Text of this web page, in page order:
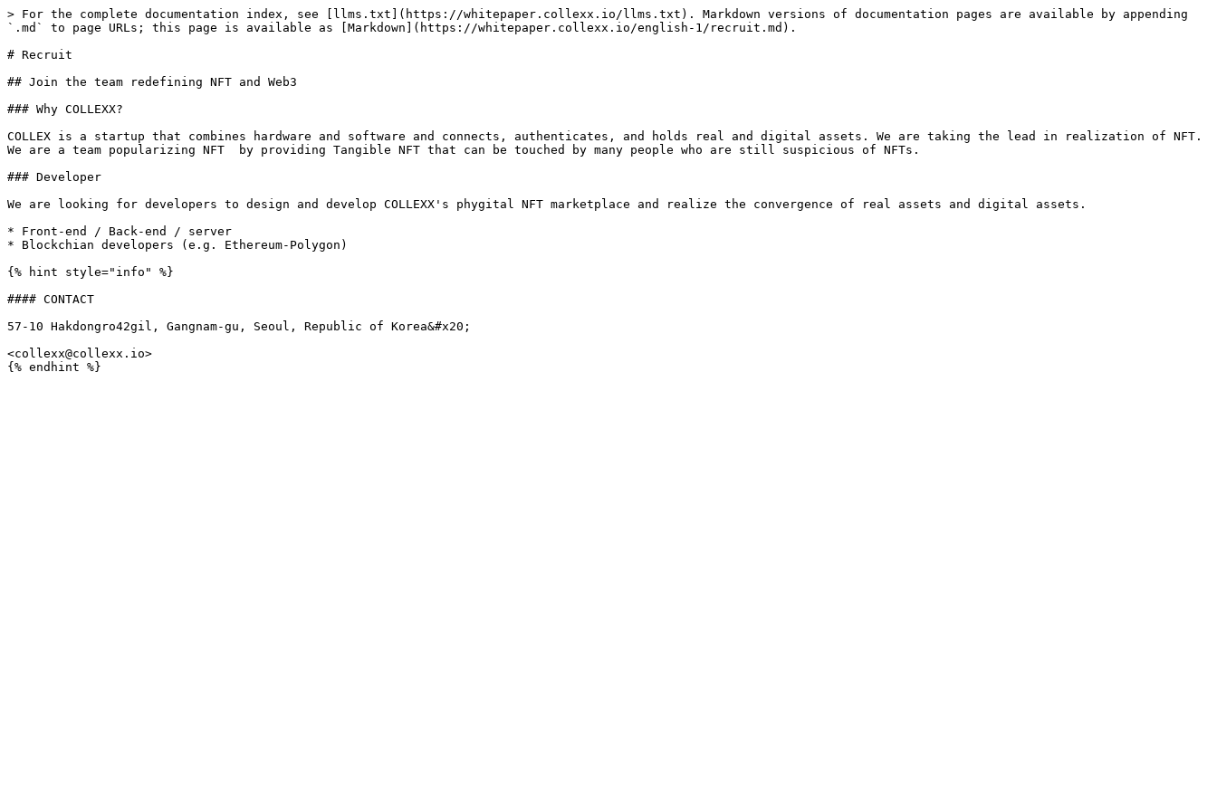
> For the complete documentation index, see [llms.txt](https://whitepaper.collexx.io/llms.txt). Markdown versions of documentation pages are available by appending
`.md` to page URLs; this page is available as [Markdown](https://whitepaper.collexx.io/english-1/recruit.md).
# Recruit
## Join the team redefining NFT and Web3
### Why COLLEXX?
COLLEX is a startup that combines hardware and software and connects, authenticates, and holds real and digital assets. We are taking the lead in realization of NFT.
We are a team popularizing NFT  by providing Tangible NFT that can be touched by many people who are still suspicious of NFTs.
### Developer
We are looking for developers to design and develop COLLEXX's phygital NFT marketplace and realize the convergence of real assets and digital assets.
* Front-end / Back-end / server
* Blockchian developers (e.g. Ethereum-Polygon)
{% hint style="info" %}
#### CONTACT
57-10 Hakdongro42gil, Gangnam-gu, Seoul, Republic of Korea&#x20;
<collexx@collexx.io>